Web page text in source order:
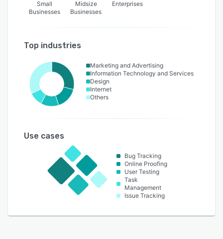
Small
Businesses
Midsize
Businesses
Enterprises
Top industries
Marketing and Advertising
Information Technology and Services
Design
Internet
Others
Use cases
Bug Tracking
Online Proofing
User Testing
Task
Management
Issue Tracking